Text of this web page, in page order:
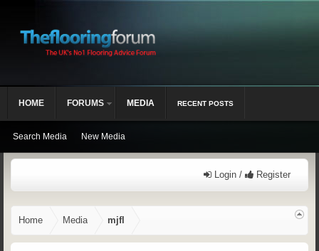
Login / Register
Home Media mjfl
HOME FORUMS MEDIA
Search Media New Media
RECENT POSTS